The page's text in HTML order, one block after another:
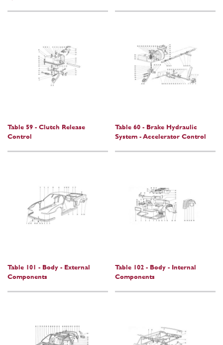
Table 59 - Clutch Release
Control
Table 60 - Brake Hydraulic
System - Accelerator Control
Table 101 - Body - External
Components
Table 102 - Body - Internal
Components